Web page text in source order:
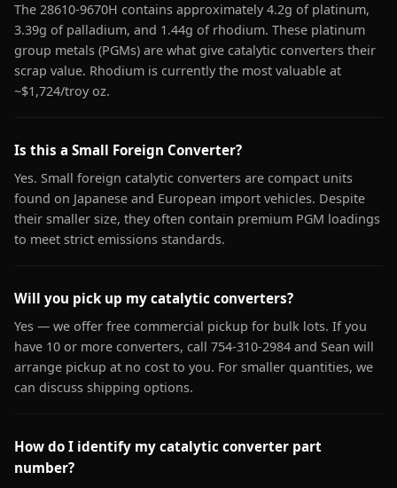
The 28610-9670H contains approximately 4.2g of platinum,
3.39g of palladium, and 1.44g of rhodium. These platinum
group metals (PGMs) are what give catalytic converters their
scrap value. Rhodium is currently the most valuable at
~$1,724/troy oz.
Is this a Small Foreign Converter?
Yes. Small foreign catalytic converters are compact units
found on Japanese and European import vehicles. Despite
their smaller size, they often contain premium PGM loadings
to meet strict emissions standards.
Will you pick up my catalytic converters?
Yes — we offer free commercial pickup for bulk lots. If you
have 10 or more converters, call 754-310-2984 and Sean will
arrange pickup at no cost to you. For smaller quantities, we
can discuss shipping options.
How do I identify my catalytic converter part
number?